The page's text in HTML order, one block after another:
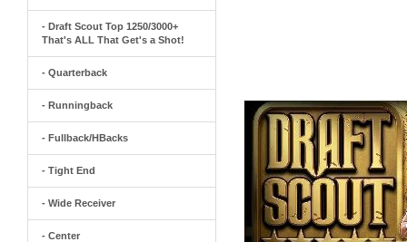
- Draft Scout Top 1250/3000+
That's ALL That Get's a Shot!
- Quarterback
- Runningback
- Fullback/HBacks
- Tight End
- Wide Receiver
- Center